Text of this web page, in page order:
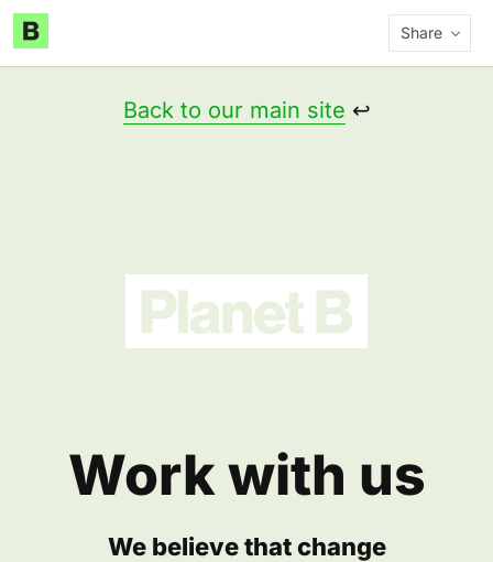
Share
Back to our main site ↩️
Work with us
We believe that change